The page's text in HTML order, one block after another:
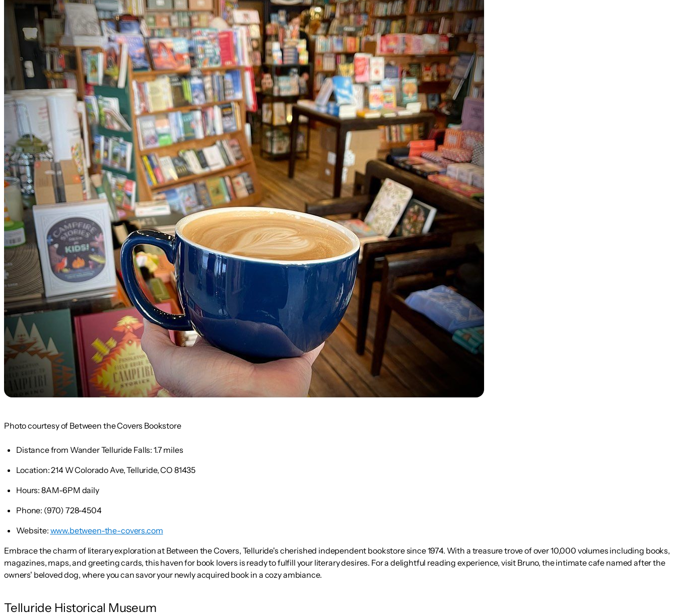
Photo courtesy of Between the Covers Bookstore
Distance from Wander Telluride Falls: 1.7 miles
Location:214 W Colorado Ave, Telluride, CO 81435
Hours: 8AM-6PM daily
Phone: (970) 728-4504
Website: www.between-the-covers.com
Embrace the charm of literary exploration at Between the Covers, Telluride's cherished independent bookstore since 1974. With a treasure trove of over 10,000 volumes including books,
magazines, maps, and greeting cards, this haven for book lovers is ready to fulfill your literary desires. For a delightful reading experience, visit Bruno, the intimate cafe named after the
owners' beloved dog, where you can savor your newly acquired book in a cozy ambiance.
Telluride Historical Museum